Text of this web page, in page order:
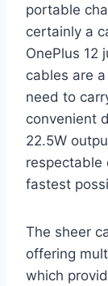
portable
certainly a
OnePlus 12
cables are
need to
convenient
22.5W
respectable
fastest
The sheer
offering
which